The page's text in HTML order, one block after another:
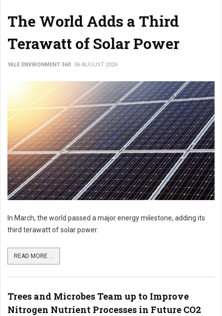
The World Adds a Third
Terawatt of Solar Power
YALE ENVIRONMENT 360 06 AUGUST 2026
In March, the world passed a major energy milestone, adding its
third terawatt of solar power.
READ MORE ...
Trees and Microbes Team up to Improve
Nitrogen Nutrient Processes in Future CO2